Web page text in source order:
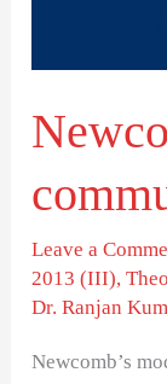
Leave a
2013 (III),
Dr. Ranjan
Newcomb’s